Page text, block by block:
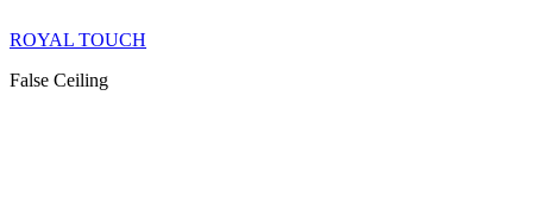
ROYAL TOUCH
False Ceiling